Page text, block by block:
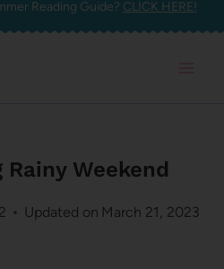
Reading Guide? CLICK HERE!
Rainy Weekend
Updated on March 21, 2023